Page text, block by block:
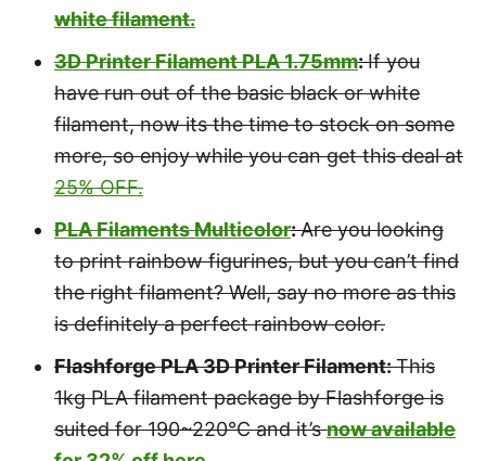
white filament.
3D Printer Filament PLA 1.75mm:If you
have run out of the basic black or white
filament, now its the time to stock on some
more, so enjoy while you can get this deal at
25% OFF.
PLA Filaments Multicolor:Are you looking
to print rainbow figurines, but you can’t find
the right filament? Well, say no more as this
is definitely a perfect rainbow color.
Flashforge PLA 3D Printer Filament:This
1kg PLA filament package by Flashforge is
suited for 190~220℃ and it’snow available